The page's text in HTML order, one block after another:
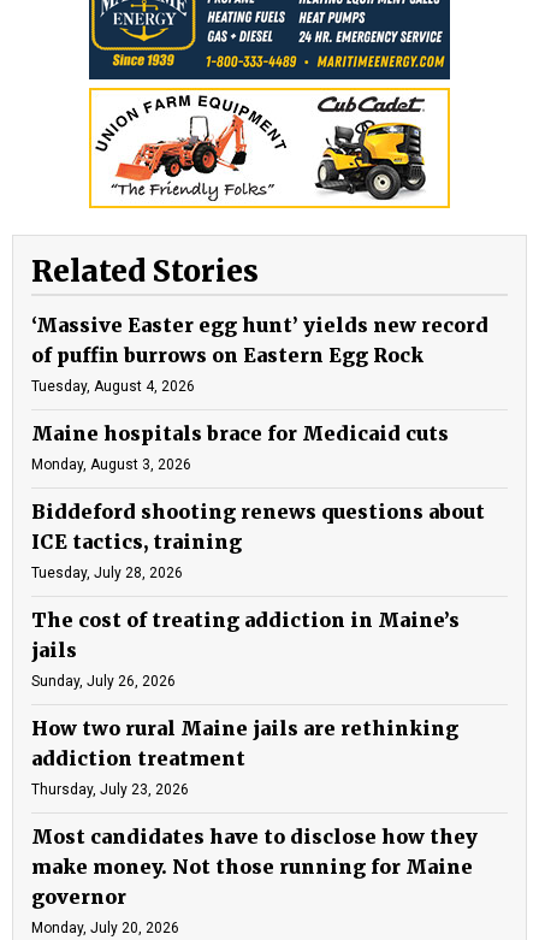
Related Stories
‘Massive Easter egg hunt’ yields new record
of puffin burrows on Eastern Egg Rock
Tuesday, August 4, 2026
Maine hospitals brace for Medicaid cuts
Monday, August 3, 2026
Biddeford shooting renews questions about
ICE tactics, training
Tuesday, July 28, 2026
The cost of treating addiction in Maine’s
jails
Sunday, July 26, 2026
How two rural Maine jails are rethinking
addiction treatment
Thursday, July 23, 2026
Most candidates have to disclose how they
make money. Not those running for Maine
governor
Monday, July 20, 2026